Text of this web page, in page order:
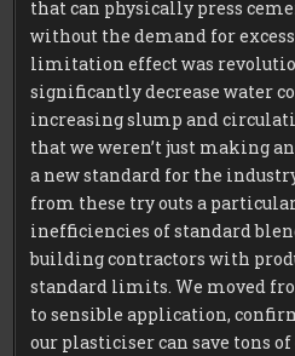
that can physically press
without the demand for
limitation effect was
significantly decrease water
increasing slump and
that we weren’t just making
a new standard for the
from these try outs a
inefficiencies of standard
building contractors with
standard limits. We moved
to sensible application,
our plasticiser can save tons